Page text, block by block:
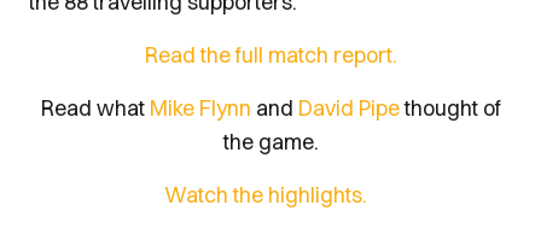
Read the full match report.
Read what Mike Flynn and David Pipethought of
the game.
Watch the highlights.